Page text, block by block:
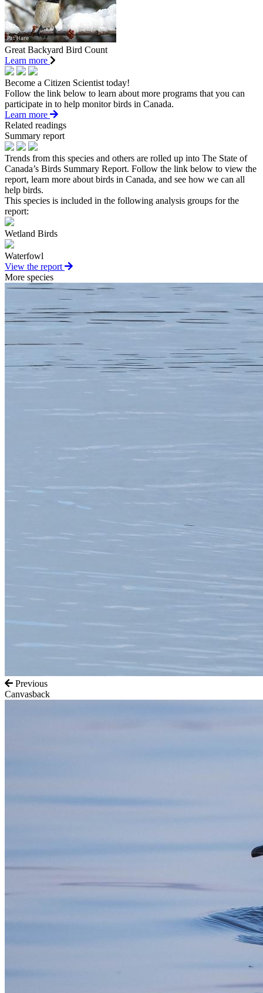
Great Backyard Bird Count
Learn more
Become a Citizen Scientist today!
Follow the link below to learn about more programs that you can
participate in to help monitor birds in Canada.
Learn more
Related readings
Summary report
Trends from this species and others are rolled up into The State of
Canada’s Birds Summary Report. Follow the link below to view the
report, learn more about birds in Canada, and see how we can all
help birds.
This species is included in the following analysis groups for the
report:
Wetland Birds
Waterfowl
View the report
More species
Previous
Canvasback